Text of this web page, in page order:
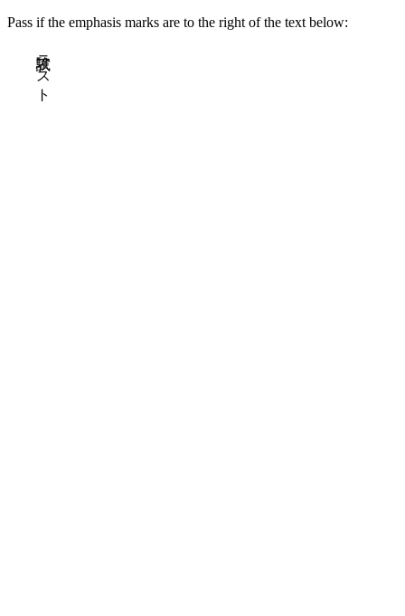
Pass if the emphasis marks are to the right of the text below:
試験テスト